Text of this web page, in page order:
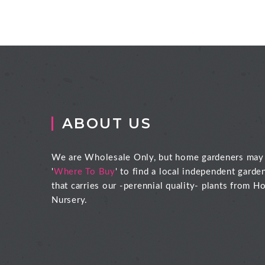
ABOUT US
We are Wholesale Only, but home gardeners may
'Where To Buy' to find a local independent
that carries our -perennial quality- plants from
Nursery.